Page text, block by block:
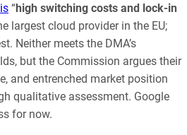
“high switching costs and lock-in
largest cloud provider in the EU;
Neither meets the DMA’s
but the Commission argues their
and entrenched market position
qualitative assessment. Google
for now.